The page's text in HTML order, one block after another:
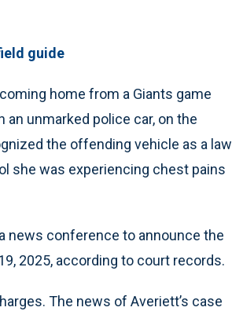
guide
home from a Giants game
unmarked police car, on the
the offending vehicle as a law
she was experiencing chest pains
news conference to announce the
2025, according to court records.
The news of Averiett’s case